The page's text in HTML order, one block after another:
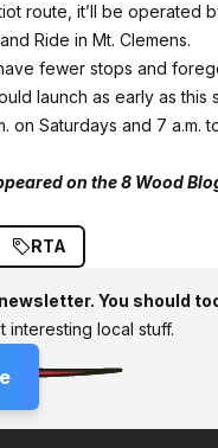
route, it’ll be operated
Ride in Mt. Clemens.
fewer stops and
launch as early as
on Saturdays and 7 a.m.
on the 8 Wood
RTA
You should
interesting local stuff.